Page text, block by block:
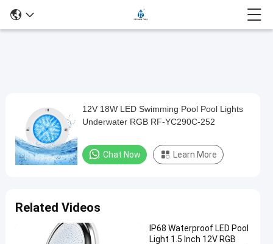
Play
Video
12V
18W
LED
Swimming
Lights
Underwater
12V 18W LED Swimming Pool Pool Lights
Underwater RGB RF-YC290C-252
Chat Now Learn More
Related Videos
IP68 Waterproof LED Pool
Light 1.5 Inch 12V RGB